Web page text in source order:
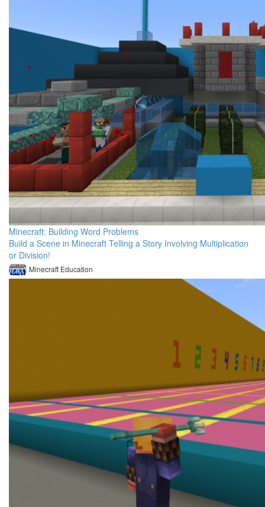
Minecraft: Building Word Problems
Build a Scene in Minecraft Telling a Story Involving Multiplication
or Division!
Minecraft Education